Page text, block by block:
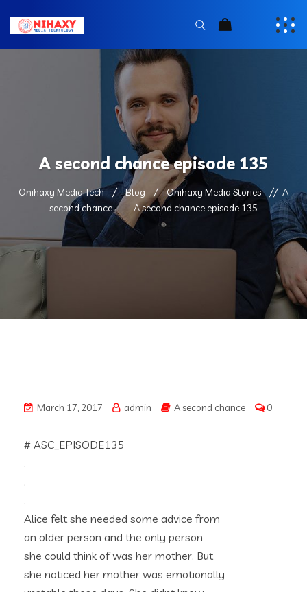
A second chance episode 135
Onihaxy Media Tech Blog Onihaxy Media Stories
A
second chance
A second chance episode 135
March 17, 2017 admin A second chance 0
# ASC_EPISODE135
.
.
.
Alice felt she needed some advice from
an older person and the only person
she could think of was her mother. But
she noticed her mother was emotionally